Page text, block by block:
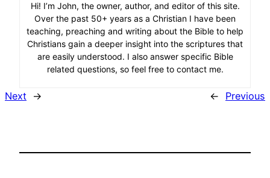
Hi! I’m John, the owner, author, and editor of this site.
Over the past 50+ years as a Christian I have been
teaching, preaching and writing about the Bible to help
Christians gain a deeper insight into the scriptures that
are easily understood. I also answer specific Bible
related questions, so feel free to contact me.
Next → ← Previous